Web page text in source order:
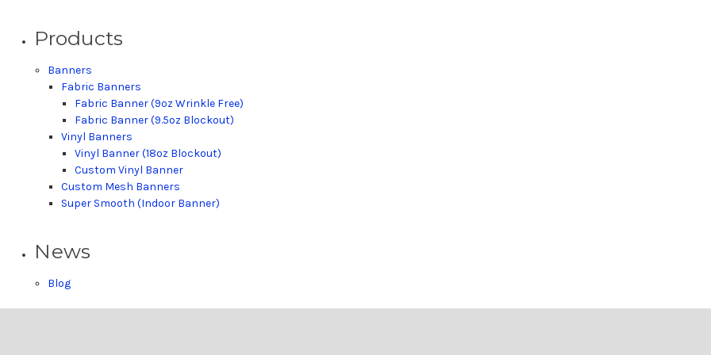
Products
Banners
Fabric Banners
Fabric Banner (9oz Wrinkle Free)
Fabric Banner (9.5oz Blockout)
Vinyl Banners
Vinyl Banner (18oz Blockout)
Custom Vinyl Banner
Custom Mesh Banners
Super Smooth (Indoor Banner)
News
Blog